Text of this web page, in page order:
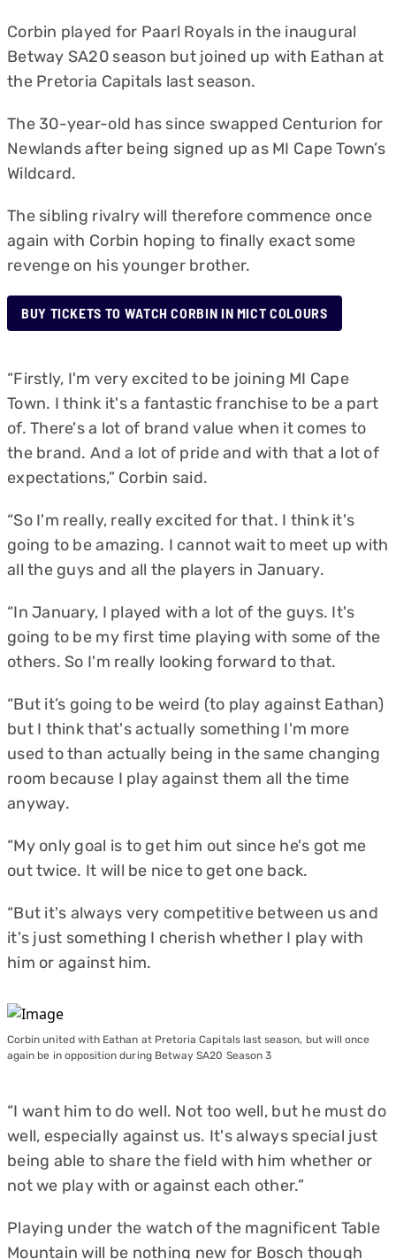
Corbin played for Paarl Royals in the inaugural
Betway SA20 season but joined up with Eathan at
the Pretoria Capitals last season.
The 30-year-old has since swapped Centurion for
Newlands after being signed up as MI Cape Town’s
Wildcard.
The sibling rivalry will therefore commence once
again with Corbin hoping to finally exact some
revenge on his younger brother.
BUY TICKETS TO WATCH CORBIN IN MICT COLOURS
“Firstly, I'm very excited to be joining MI Cape
Town. I think it's a fantastic franchise to be a part
of. There's a lot of brand value when it comes to
the brand. And a lot of pride and with that a lot of
expectations,” Corbin said.
“So I'm really, really excited for that. I think it's
going to be amazing. I cannot wait to meet up with
all the guys and all the players in January.
“In January, I played with a lot of the guys. It's
going to be my first time playing with some of the
others. So I'm really looking forward to that.
“But it’s going to be weird (to play against Eathan)
but I think that's actually something I'm more
used to than actually being in the same changing
room because I play against them all the time
anyway.
“My only goal is to get him out since he's got me
out twice. It will be nice to get one back.
“But it's always very competitive between us and
it's just something I cherish whether I play with
him or against him.
Corbin united with Eathan at Pretoria Capitals last season, but will once
again be in opposition during Betway SA20 Season 3
“I want him to do well. Not too well, but he must do
well, especially against us. It's always special just
being able to share the field with him whether or
not we play with or against each other.”
Playing under the watch of the magnificent Table
Mountain will be nothing new for Bosch though